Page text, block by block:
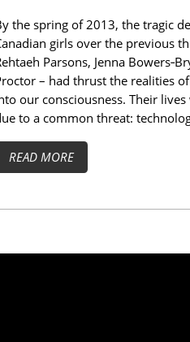
the spring of 2013, the tragic
girls over the previous
Parsons, Jenna
– had thrust the realities
our consciousness. Their
to a common threat:
READ MORE